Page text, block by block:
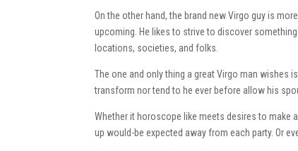
On the other hand, the brand new Virgo guy is
upcoming. He likes to strive to discover
locations, societies, and folks.
The one and only thing a great Virgo man wishes
transform nor tend to he ever before allow his
Whether it horoscope like meets desires to make
up would-be expected away from each party. Or